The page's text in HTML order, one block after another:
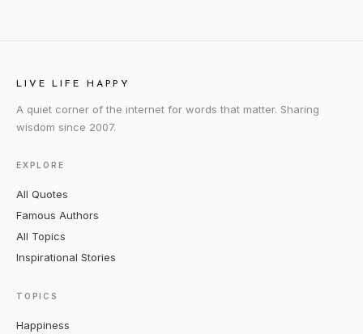
LIVE LIFE HAPPY
A quiet corner of the internet for words that matter. Sharing
wisdom since 2007.
EXPLORE
All Quotes
Famous Authors
All Topics
Inspirational Stories
TOPICS
Happiness